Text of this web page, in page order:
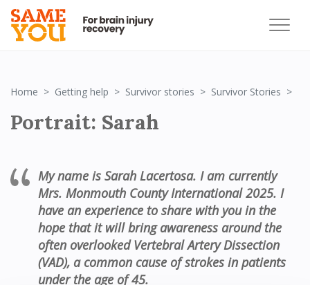
Home Getting help Survivor stories Survivor Stories
Portrait: Sarah
My name is Sarah Lacertosa. I am currently
Mrs. Monmouth County International 2025. I
have an experience to share with you in the
hope that it will bring awareness around the
often overlooked VertebralArtery Dissection
(VAD), a common cause of strokes in patients
under the age of 45.